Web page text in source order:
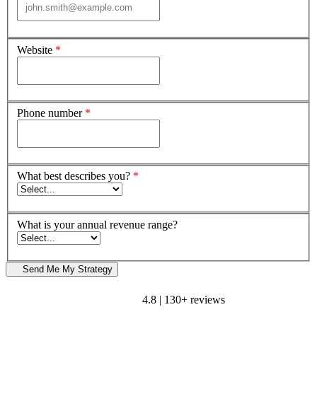
Website *
Phone number *
What best describes you? *
What is your annual revenue range?
Send Me My Strategy
4.8 | 130+ reviews